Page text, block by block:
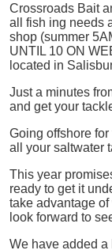
Crossroads Bait
all
fish ing needs
shop (summer
UNTIL 10 ON
located in
Just a minutes
and get your
Going offshore for
all your saltwater
This year
ready to get it
take advantage
look forward to
We have added